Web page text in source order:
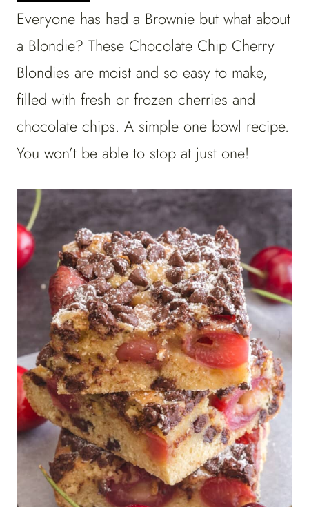
Everyone has had a Brownie but what about
a Blondie? These Chocolate Chip Cherry
Blondies are moist and so easy to make,
filled with fresh or frozen cherries and
chocolate chips. A simple one bowl recipe.
You won’t be able to stop at just one!